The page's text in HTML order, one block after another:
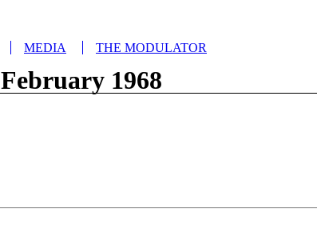
MEDIA THE MODULATOR
February 1968